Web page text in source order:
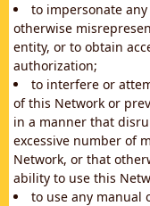
to impersonate
otherwise
entity, or to obtain
authorization;
to interfere or
of this Network or
in a manner that
excessive number of
Network, or that
ability to use this
to use any manual